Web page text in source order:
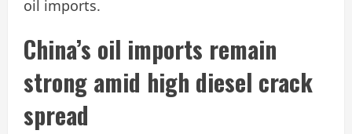
oil imports.
China’s oil imports remain
strong amid high diesel crack
spread